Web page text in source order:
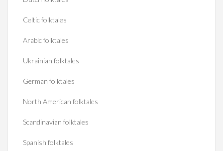
Celtic folktales
Arabic folktales
Ukrainian folktales
German folktales
North American folktales
Scandinavian folktales
Spanish folktales